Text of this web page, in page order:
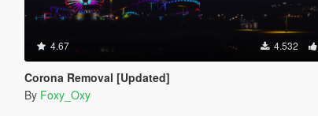
4.67 4.532
Corona Removal [Updated]
By Foxy_Oxy